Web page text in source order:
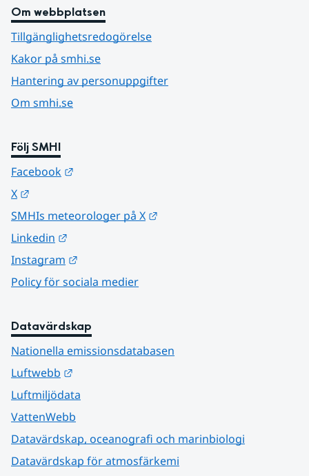
Om webbplatsen
Tillgänglighetsredogörelse
Kakor på smhi.se
Hantering av personuppgifter
Om smhi.se
Följ SMHI
Facebook
X
SMHIs meteorologer på X
Linkedin
Instagram
Policy för sociala medier
Datavärdskap
Nationella emissionsdatabasen
Luftwebb
Luftmiljödata
VattenWebb
Datavärdskap, oceanografi och marinbiologi
Datavärdskap för atmosfärkemi